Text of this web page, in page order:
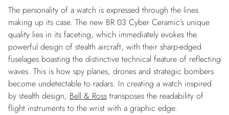
The personality of a watch is expressed through the lines
making up its case. The new BR 03 Cyber Ceramic’s unique
quality lies in its faceting, which immediately evokes the
powerful design of stealth aircraft, with their sharp-edged
fuselages boasting the distinctive technical feature of reflecting
waves. This is how spy planes, drones and strategic bombers
become undetectable to radars. In creating a watch inspired
by stealth design, Bell & Ross transposes the readability of
flight instruments to the wrist with a graphic edge.